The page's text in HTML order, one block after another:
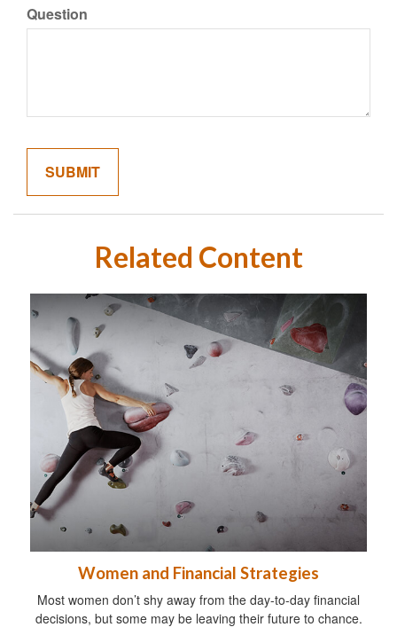
Question
Related Content
Women and Financial Strategies
Most women don’t shy away from the day-to-day financial
decisions, but some may be leaving their future to chance.